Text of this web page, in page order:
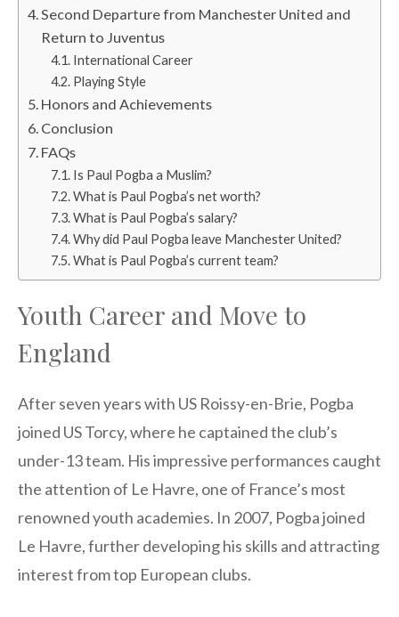
Second Departure from Manchester United and
Return to Juventus
International Career
Playing Style
Honors and Achievements
Conclusion
FAQs
Is Paul Pogba a Muslim?
What is Paul Pogba’s net worth?
What is Paul Pogba’s salary?
Why did Paul Pogba leave Manchester United?
What is Paul Pogba’s current team?
Youth Career and Move to
England
After seven years with US Roissy-en-Brie, Pogba
joined US Torcy, where he captained the club’s
under-13 team. His impressive performances caught
the attention of Le Havre, one of France’s most
renowned youth academies. In 2007, Pogba joined
Le Havre, further developing his skills and attracting
interest from top European clubs.